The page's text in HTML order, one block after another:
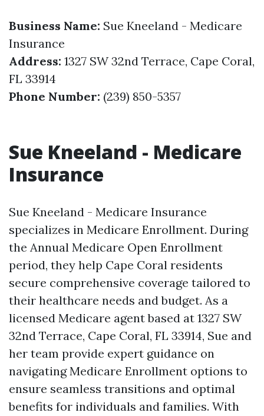
Business Name: Sue Kneeland - Medicare
Insurance
Address: 1327 SW 32nd Terrace, Cape Coral,
FL 33914
Phone Number: (239) 850-5357
Sue Kneeland - Medicare
Insurance
Sue Kneeland - Medicare Insurance
specializes in Medicare Enrollment. During
the Annual Medicare Open Enrollment
period, they help Cape Coral residents
secure comprehensive coverage tailored to
their healthcare needs and budget. As a
licensed Medicare agent based at 1327 SW
32nd Terrace, Cape Coral, FL 33914, Sue and
her team provide expert guidance on
navigating Medicare Enrollment options to
ensure seamless transitions and optimal
benefits for individuals and families. With